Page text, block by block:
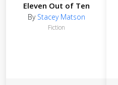
Eleven Out of Ten
By Stacey Matson
Fiction